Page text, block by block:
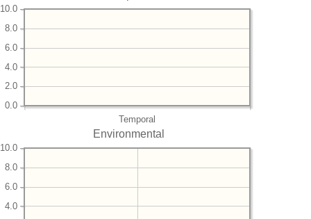
Temporal
0.0
2.0
4.0
6.0
8.0
10.0
Environmental
4.0
6.0
8.0
10.0